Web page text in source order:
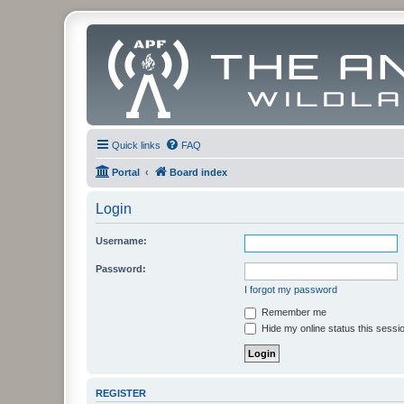
Quick links FAQ
Portal Board index
Login
Username:
Password:
I forgot my password
Remember me
Hide my online status this
REGISTER